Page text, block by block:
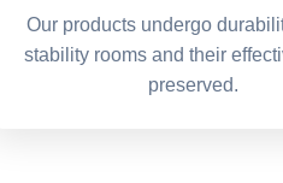
Our products undergo
stability rooms and their
preserved.